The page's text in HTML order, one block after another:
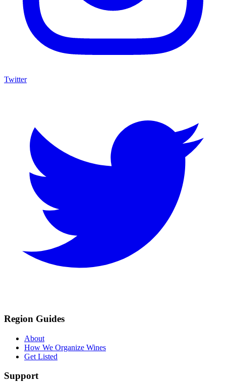
Twitter
Region Guides
About
How We Organize Wines
Get Listed
Support